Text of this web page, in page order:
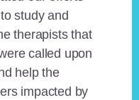
study and
therapists that
called upon
help the
impacted by